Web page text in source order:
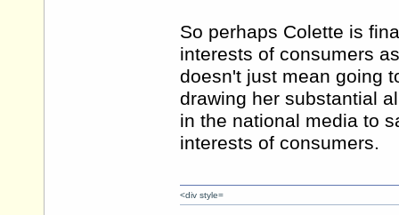
So perhaps Colette is
interests of consumers
doesn't just mean going
drawing her substantial
in the national media to
interests of consumers.
<div style=